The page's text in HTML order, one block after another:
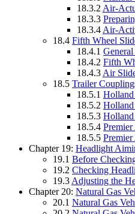
18.3.2 Air-
18.3.3
18.3.4 Air-
18.4 Fifth Wheel
18.4.1
18.4.2 Fifth
18.4.3 Air
18.5 Trailer
18.5.1
18.5.2
18.5.3 Holland
18.5.4
18.5.5
Chapter 19: Headlight
19.1 Before
19.2 Checking
19.3 Adjusting the
Chapter 20: Natural Gas
20.1 Natural Gas